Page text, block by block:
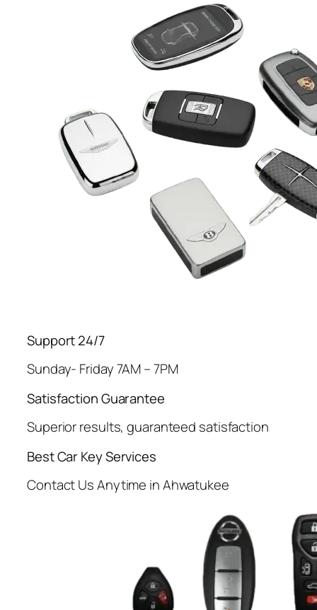
Support 24/7
Sunday- Friday 7AM – 7PM
Satisfaction Guarantee
Superior results, guaranteed satisfaction
Best Car Key Services
Contact Us Anytime in Ahwatukee